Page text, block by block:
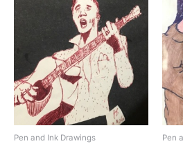
Pen and Ink Drawings Pen